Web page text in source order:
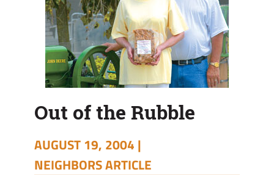
Out of the Rubble
AUGUST 19, 2004 |
NEIGHBORS ARTICLE